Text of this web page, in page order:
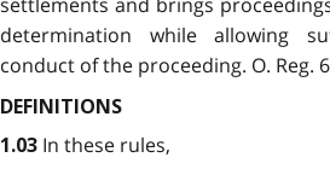
determination while allowing
conduct of the proceeding. O. Reg.
DEFINITIONS
1.03 In these rules,